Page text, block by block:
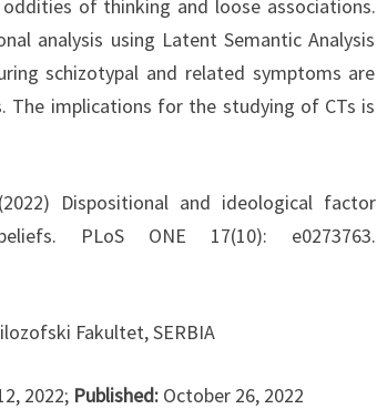
of thinking and loose associations.
analysis using Latent Semantic Analysis
schizotypal and related symptoms are
The implications for the studying of CTs is
Dispositional and ideological factor
PLoS ONE 17(10): e0273763.
Fakultet, SERBIA
2022; Published: October 26, 2022